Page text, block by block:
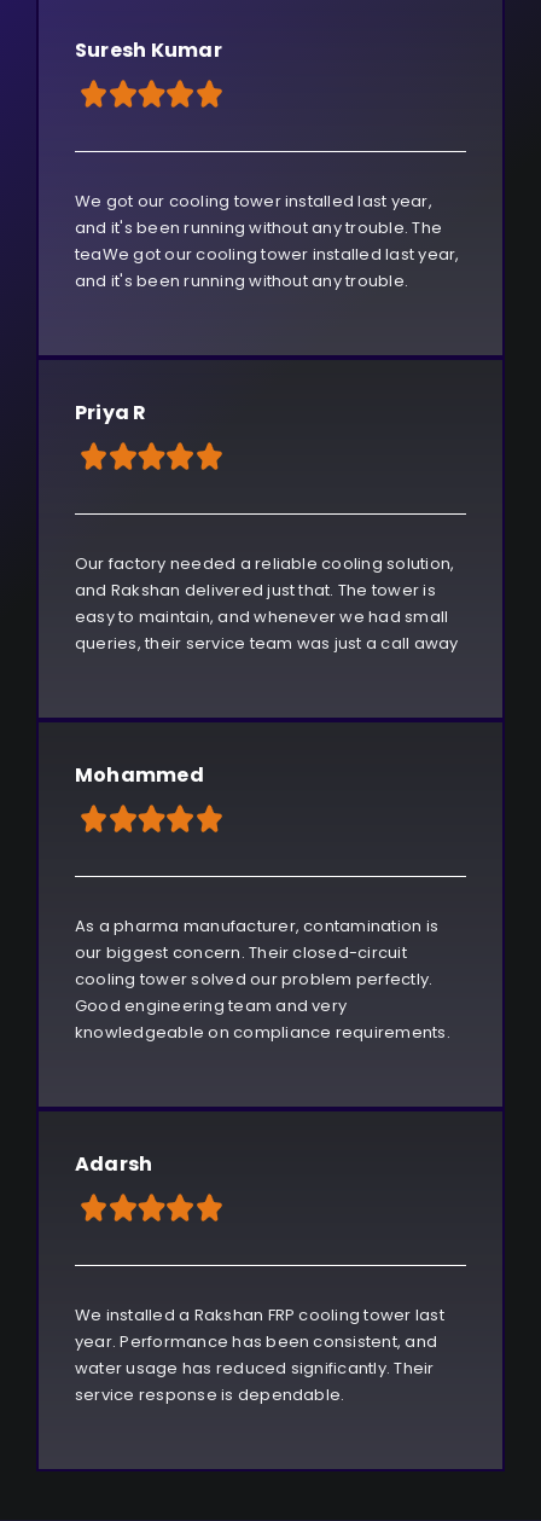
Suresh Kumar
We got our cooling tower installed last year,
and it's been running without any trouble. The
teaWe got our cooling tower installed last year,
and it's been running without any trouble.
Priya R
Our factory needed a reliable cooling solution,
and Rakshan delivered just that. The tower is
easy to maintain, and whenever we had small
queries, their service team was just a call away
Mohammed
As a pharma manufacturer, contamination is
our biggest concern. Their closed-circuit
cooling tower solved our problem perfectly.
Good engineering team and very
knowledgeable on compliance requirements.
Adarsh
We installed a Rakshan FRP cooling tower last
year. Performance has been consistent, and
water usage has reduced significantly. Their
service response is dependable.